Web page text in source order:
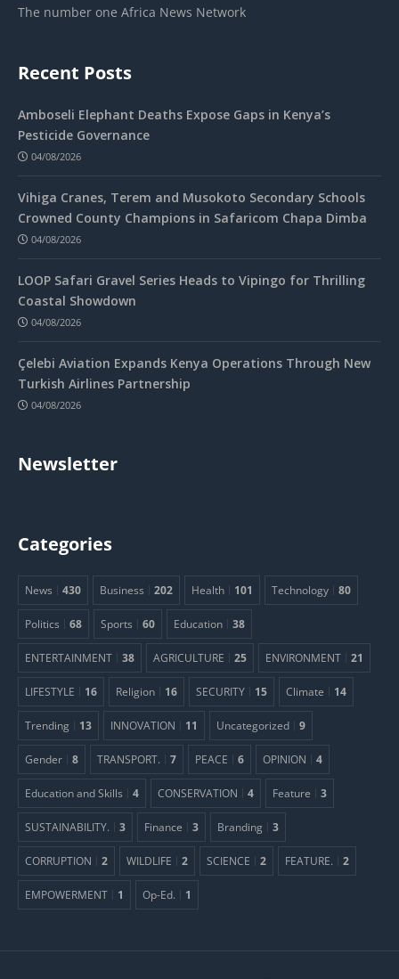
The number one Africa News Network
Recent Posts
Amboseli Elephant Deaths Expose Gaps in Kenya’s
Pesticide Governance
04/08/2026
Vihiga Cranes, Terem and Musokoto Secondary Schools
Crowned County Champions in Safaricom Chapa Dimba
04/08/2026
LOOP Safari Gravel Series Heads to Vipingo for Thrilling
Coastal Showdown
04/08/2026
Çelebi Aviation Expands Kenya Operations Through New
Turkish Airlines Partnership
04/08/2026
Newsletter
Categories
News 430 Business 202 Health 101 Technology 80
Politics 68 Sports 60 Education 38
ENTERTAINMENT 38 AGRICULTURE 25 ENVIRONMENT 21
LIFESTYLE 16 Religion 16 SECURITY 15 Climate 14
Trending 13 INNOVATION 11 Uncategorized 9
Gender 8 TRANSPORT. 7 PEACE 6 OPINION 4
Education and Skills 4 CONSERVATION 4 Feature 3
SUSTAINABILITY. 3 Finance 3 Branding 3
CORRUPTION 2 WILDLIFE 2 SCIENCE 2 FEATURE. 2
EMPOWERMENT 1 Op-Ed. 1